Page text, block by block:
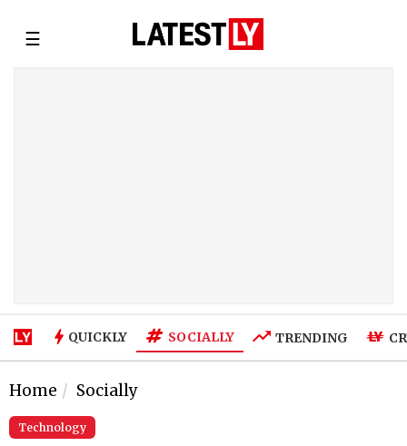
☰
QUICKLY SOCIALLY TRENDING
Home Socially
Technology